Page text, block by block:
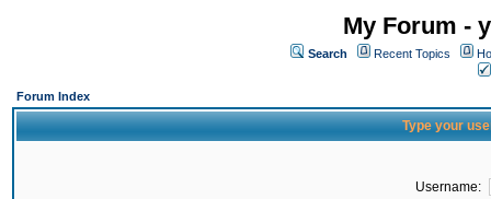
My Forum -
Search Recent Topics
Forum Index
Type your
Username: